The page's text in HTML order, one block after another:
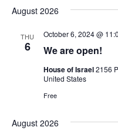
August 2026
THU
6 We are open!
October 6, 2024 @
House of Israel2156
United States
Free
August 2026